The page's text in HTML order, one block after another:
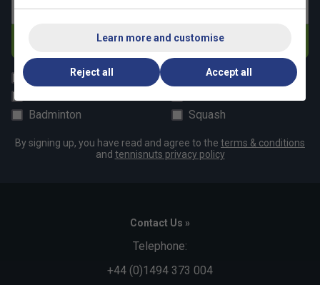
Email address
Subscribe
Tennis
Badminton
Squash
By signing up, you have read and agree to the terms & conditions
and tennisnuts privacy policy
Contact Us »
Telephone:
+44 (0)1494 373 004
Learn more and customise
Reject all Accept all